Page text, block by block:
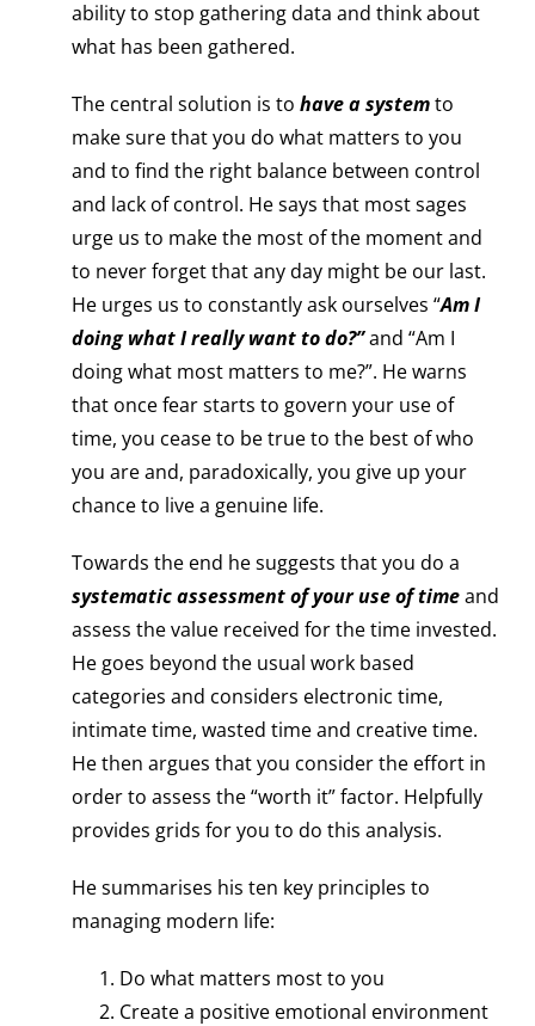
ability to stop gathering data and think about
what has been gathered.
The central solution is to have a systemto
make sure that you do what matters to you
and to find the right balance between control
and lack of control. He says that most sages
urge us to make the most of the moment and
to never forget that any day might be our last.
He urges us to constantly ask ourselves “Am I
doing what I really want to do?”and “Am I
doing what most matters to me?”. He warns
that once fear starts to govern your use of
time, you cease to be true to the best of who
you are and, paradoxically, you give up your
chance to live a genuine life.
Towards the end he suggests that you do a
systematic assessment of your use of timeand
assess the value received for the time invested.
He goes beyond the usual work based
categories and considers electronic time,
intimate time, wasted time and creative time.
He then argues that you consider the effort in
order to assess the “worth it” factor. Helpfully
provides grids for you to do this analysis.
He summarises his ten key principles to
managing modern life:
Do what matters most to you
Create a positive emotional environment